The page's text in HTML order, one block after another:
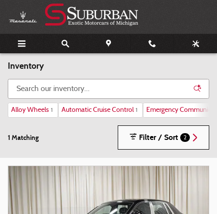
Skip to main content
Inventory
Alloy Wheels 1 Automatic Cruise Control 1 Emergency
1 Matching Filter / Sort 2